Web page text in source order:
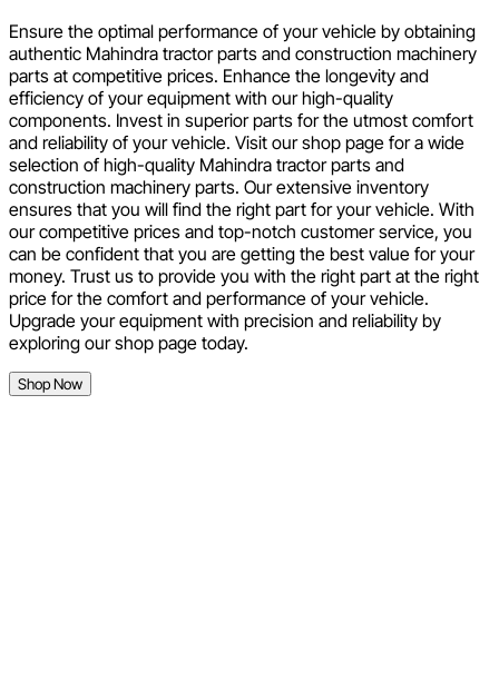
Ensure the optimal performance of your vehicle by obtaining
authentic Mahindra tractor parts and construction machinery
parts at competitive prices. Enhance the longevity and
efficiency of your equipment with our high-quality
components. Invest in superior parts for the utmost comfort
and reliability of your vehicle. Visit our shop page for a wide
selection of high-quality Mahindra tractor parts and
construction machinery parts. Our extensive inventory
ensures that you will find the right part for your vehicle. With
our competitive prices and top-notch customer service, you
can be confident that you are getting the best value for your
money. Trust us to provide you with the right part at the right
price for the comfort and performance of your vehicle.
Upgrade your equipment with precision and reliability by
exploring our shop page today.
Shop Now